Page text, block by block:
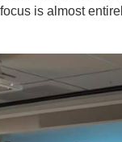
is almost